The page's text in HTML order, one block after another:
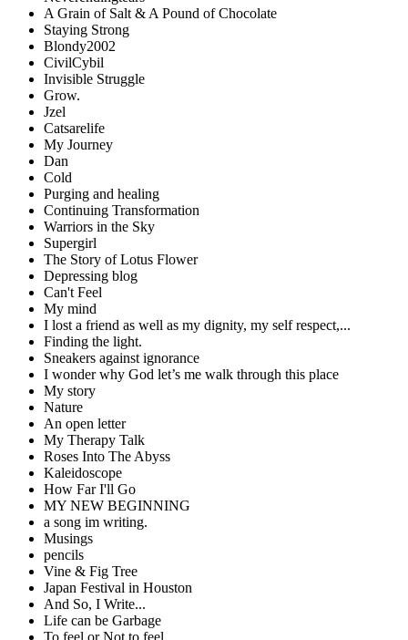
A Grain of Salt & A Pound of Chocolate
Staying Strong
Blondy2002
CivilCybil
Invisible Struggle
Grow.
Jzel
Catsarelife
My Journey
Dan
Cold
Purging and healing
Continuing Transformation
Warriors in the Sky
Supergirl
The Story of Lotus Flower
Depressing blog
Can't Feel
My mind
I lost a friend as well as my dignity, my self respect,...
Finding the light.
Sneakers against ignorance
I wonder why God let’s me walk through this place
My story
Nature
An open letter
My Therapy Talk
Roses Into The Abyss
Kaleidoscope
How Far I'll Go
MY NEW BEGINNING
a song im writing.
Musings
pencils
Vine & Fig Tree
Japan Festival in Houston
And So, I Write...
Life can be Garbage
To feel or Not to feel